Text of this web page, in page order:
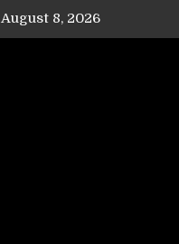
August 8, 2026